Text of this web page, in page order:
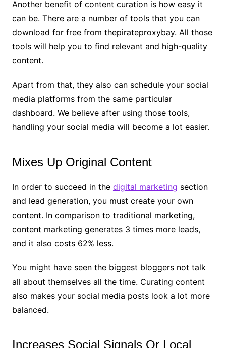
Another benefit of content curation is how easy it
can be. There are a number of tools that you can
download for free from thepirateproxybay. All those
tools will help you to find relevant and high-quality
content.
Apart from that, they also can schedule your social
media platforms from the same particular
dashboard. We believe after using those tools,
handling your social media will become a lot easier.
Mixes Up Original Content
In order to succeed in the digital marketing section
and lead generation, you must create your own
content. In comparison to traditional marketing,
content marketing generates 3 times more leads,
and it also costs 62% less.
You might have seen the biggest bloggers not talk
all about themselves all the time. Curating content
also makes your social media posts look a lot more
balanced.
Increases Social Signals Or Local